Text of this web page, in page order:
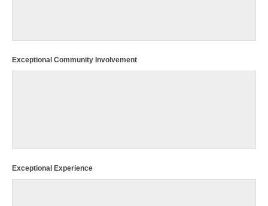
Exceptional Community Involvement
Exceptional Experience